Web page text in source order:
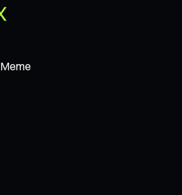
Meme